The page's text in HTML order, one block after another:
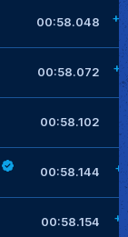
00:58.048
00:58.072
00:58.102
00:58.144
00:58.154